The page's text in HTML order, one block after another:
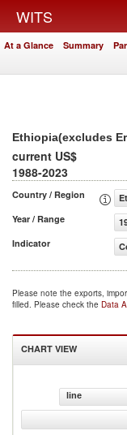
WITS
At a Glance Summary
Ethiopia(excludes
current US$
1988-2023
Country / Region
Year / Range
Indicator
Please note the exports,
filled. Please check the Data
CHART VIEW
line